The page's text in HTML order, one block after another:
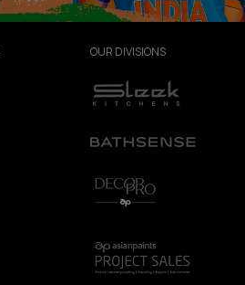
OUR DIVISIONS